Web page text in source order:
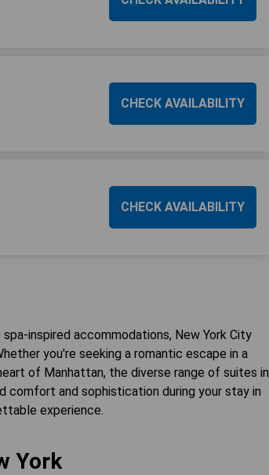
CHECK AVAILABILITY
CHECK AVAILABILITY
inspired accommodations, New York City
you're seeking a romantic escape in a
of Manhattan, the diverse range of suites in
comfort and sophistication during your stay in
experience.
York